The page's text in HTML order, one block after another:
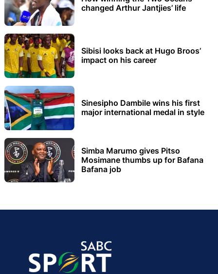
changed Arthur Jantjies’ life
Sibisi looks back at Hugo Broos’
impact on his career
Sinesipho Dambile wins his first
major international medal in style
Simba Marumo gives Pitso
Mosimane thumbs up for Bafana
Bafana job